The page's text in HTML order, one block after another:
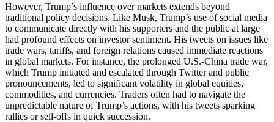
However, Trump’s influence over markets extends beyond
traditional policy decisions. Like Musk, Trump’s use of social media
to communicate directly with his supporters and the public at large
had profound effects on investor sentiment. His tweets on issues like
trade wars, tariffs, and foreign relations caused immediate reactions
in global markets. For instance, the prolonged U.S.-China trade war,
which Trump initiated and escalated through Twitter and public
pronouncements, led to significant volatility in global equities,
commodities, and currencies. Traders often had to navigate the
unpredictable nature of Trump’s actions, with his tweets sparking
rallies or sell-offs in quick succession.